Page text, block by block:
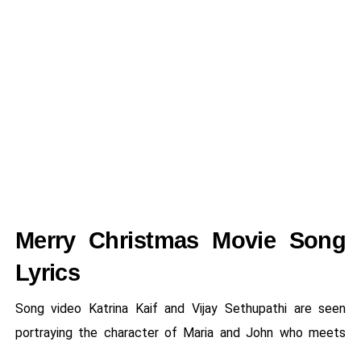
Merry Christmas Movie Song
Lyrics
Song video Katrina Kaif and Vijay Sethupathi are seen
portraying the character of Maria and John who meets